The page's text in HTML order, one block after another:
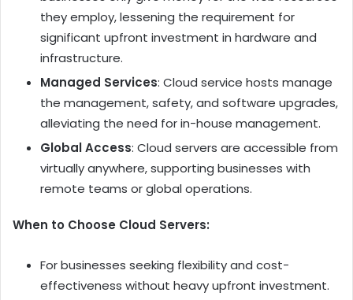
they employ, lessening the requirement for
significant upfront investment in hardware and
infrastructure.
Managed Services: Cloud service hosts manage
the management, safety, and software upgrades,
alleviating the need for in-house management.
Global Access: Cloud servers are accessible from
virtually anywhere, supporting businesses with
remote teams or global operations.
When to Choose Cloud Servers:
For businesses seeking flexibility and cost-
effectiveness without heavy upfront investment.